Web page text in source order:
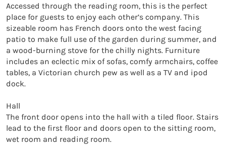
Accessed through the reading room, this is the perfect
place for guests to enjoy each other’s company. This
sizeable room has French doors onto the west facing
patio to make full use of the garden during summer, and
a wood-burning stove for the chilly nights. Furniture
includes an eclectic mix of sofas, comfy armchairs, coffee
tables, a Victorian church pew as well as a TV and ipod
dock.
Hall
The front door opens into the hall with a tiled floor. Stairs
lead to the first floor and doors open to the sitting room,
wet room and reading room.